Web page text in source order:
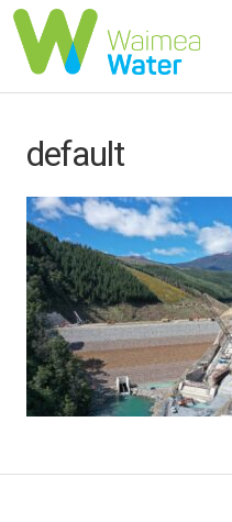
default